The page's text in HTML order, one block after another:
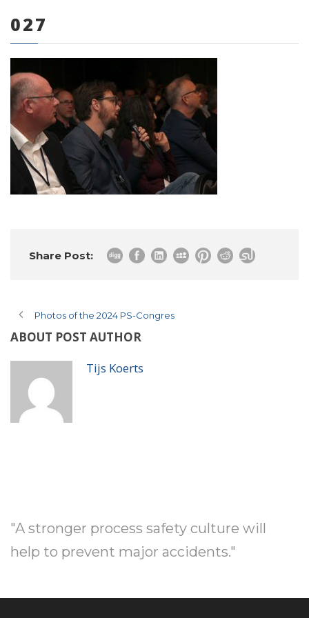
0 items
027
Share Post:
Photos of the 2024 PS-Congres
ABOUT POST AUTHOR
Tijs Koerts
"A stronger process safety culture will
help to prevent major accidents."